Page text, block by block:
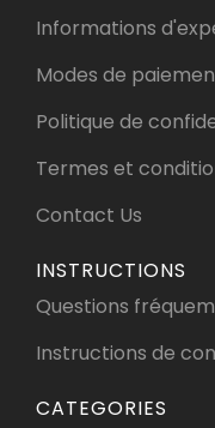
Informations
Modes de
Politique de
Termes et
Contact Us
INSTRUCTIONS
Questions
Instructions de
CATEGORIES